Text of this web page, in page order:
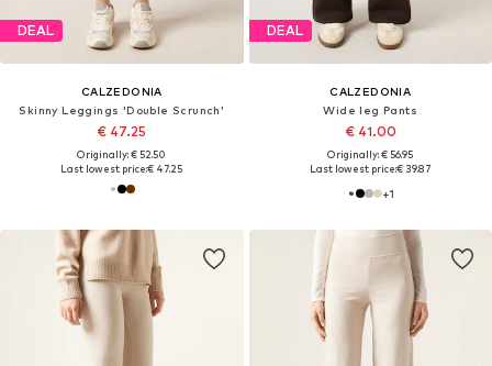
DEAL
CALZEDONIA
Skinny Leggings 'Double Scrunch'
€ 47.25
Originally: € 52.50
Last lowest price:€ 47.25
DEAL
CALZEDONIA
Wide leg Pants
€ 41.00
Originally: € 56.95
Last lowest price:€ 39.87
+1